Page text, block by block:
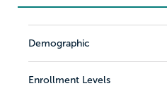
Demographic
Enrollment Levels